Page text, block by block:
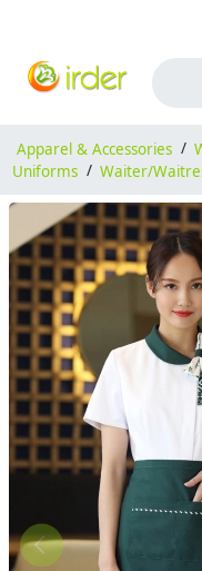
Apparel & Accessories /
Uniforms / Waiter/